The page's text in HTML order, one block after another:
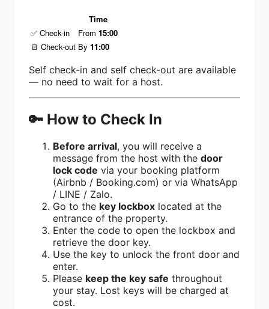
Time
✅ Check-in
From 15:00
🚪 Check-out By 11:00
Self check-in and self check-out are available
— no need to wait for a host.
🔑 How to Check In
Before arrival, you will receive a
message from the host with the door
lock code via your booking platform
(Airbnb / Booking.com) or via WhatsApp
/ LINE / Zalo.
Go to the key lockbox located at the
entrance of the property.
Enter the code to open the lockbox and
retrieve the door key.
Use the key to unlock the front door and
enter.
Please keep the key safe throughout
your stay. Lost keys will be charged at
cost.